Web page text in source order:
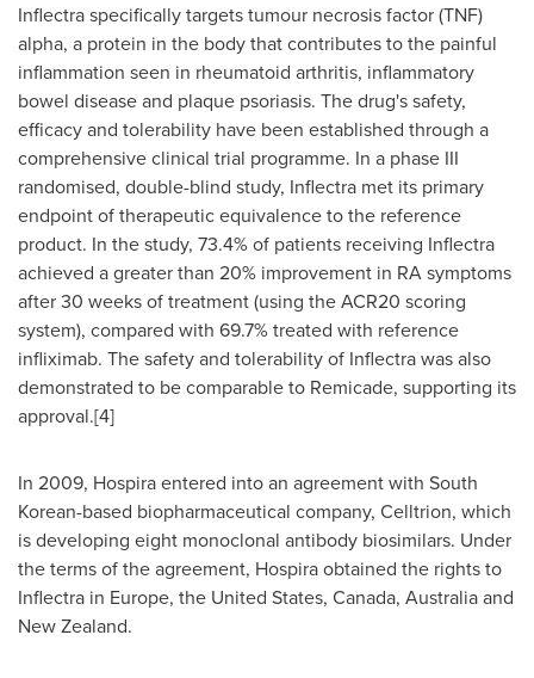
Inflectra specifically targets tumour necrosis factor (TNF)
alpha, a protein in the body that contributes to the painful
inflammation seen in rheumatoid arthritis, inflammatory
bowel disease and plaque psoriasis. The drug's safety,
efficacy and tolerability have been established through a
comprehensive clinical trial programme. In a phase III
randomised, double-blind study, Inflectra met its primary
endpoint of therapeutic equivalence to the reference
product. In the study, 73.4% of patients receiving Inflectra
achieved a greater than 20% improvement in RA symptoms
after 30 weeks of treatment (using the ACR20 scoring
system), compared with 69.7% treated with reference
infliximab. The safety and tolerability of Inflectra was also
demonstrated to be comparable to Remicade, supporting its
approval.[4]
In 2009, Hospira entered into an agreement with South
Korean-based biopharmaceutical company, Celltrion, which
is developing eight monoclonal antibody biosimilars. Under
the terms of the agreement, Hospira obtained the rights to
Inflectra in Europe, the United States, Canada, Australiaand
New Zealand.